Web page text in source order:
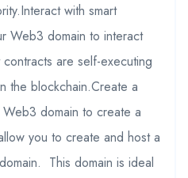
with smart
Web3 domain to interact
are self-executing
the blockchain.Create a
domain to create a
you to create and host a
This domain is ideal